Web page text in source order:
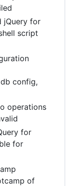
jQuery for
script
config,
operations
for
for
of